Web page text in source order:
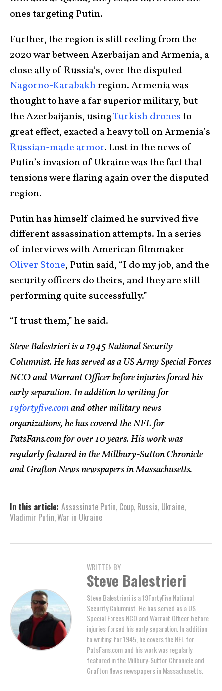
ones targeting Putin.
Further, the region is still reeling from the
2020 war between Azerbaijan and Armenia, a
close ally of Russia’s, over the disputed
Nagorno-Karabakhregion. Armenia was
thought to have a far superior military, but
the Azerbaijanis, usingTurkish dronesto
great effect, exacted a heavy toll on Armenia’s
Russian-made armor. Lost in the news of
Putin’s invasion of Ukraine was the fact that
tensions were flaring again over the disputed
region.
Putin has himself claimed he survived five
different assassination attempts. In a series
of interviews with American filmmaker
Oliver Stone, Putin said, “I do my job, and the
security officers do theirs, and they are still
performing quite successfully.”
“I trust them,” he said.
Steve Balestrieri is a 1945 National Security
Columnist. He has served as a US Army Special Forces
NCO and Warrant Officer before injuries forced his
early separation. In addition to writing for
19fortyfive.comand other military news
organizations, he has covered the NFL for
PatsFans.com for over 10 years. His work was
regularly featured in the Millbury-Sutton Chronicle
and Grafton News newspapers in Massachusetts.
In this article: Assassinate Putin, Coup, Russia, Ukraine,
Vladimir Putin,War in Ukraine
WRITTEN BY
Steve Balestrieri
Steve Balestrieri is a 19FortyFive National
Security Columnist. He has served as a US
Special Forces NCO and Warrant Officer before
injuries forced his early separation. In addition
to writing for 1945, he covers the NFL for
PatsFans.com and his work was regularly
featured in the Millbury-Sutton Chronicle and
Grafton News newspapers in Massachusetts.